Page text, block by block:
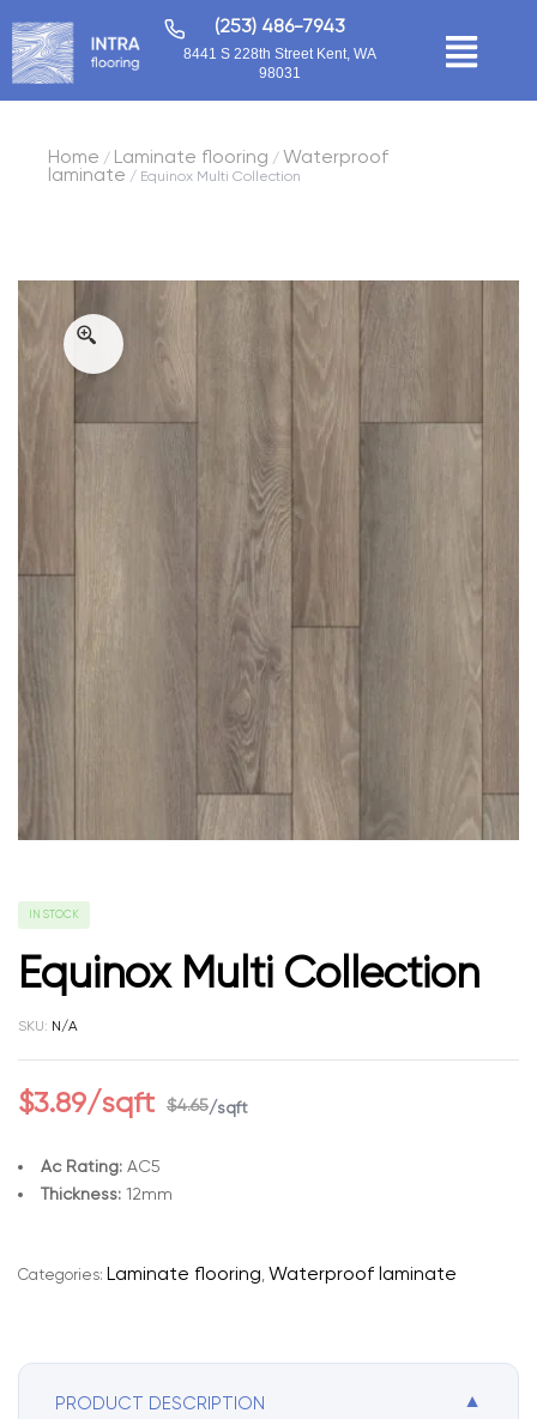
(253) 486-7943
8441 S 228th Street Kent, WA
98031
Home / Laminate flooring / Waterproof
laminate / Equinox Multi Collection
IN STOCK
Equinox Multi Collection
SKU: N/A
$4.65
$3.89/sqft /sqft
Ac Rating: AC5
Thickness: 12mm
l
n
Categories: Laminate flooring Waterproof laminate
PRODUCT DESCRIPTION ▼